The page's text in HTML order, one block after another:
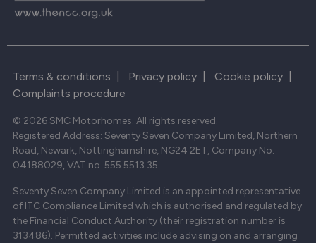
Terms & conditions Privacy policy Cookie policy
Complaints procedure
© 2026 SMC Motorhomes. All rights reserved.
Registered Address: Seventy Seven Company Limited, Northern
Road, Newark, Nottinghamshire, NG24 2ET, Company No.
04188029, VAT no. 555 5513 35
Seventy Seven Company Limited is an appointed representative
of ITC Compliance Limited which is authorised and regulated by
the Financial Conduct Authority (their registration number is
313486). Permitted activities include advising on and arranging